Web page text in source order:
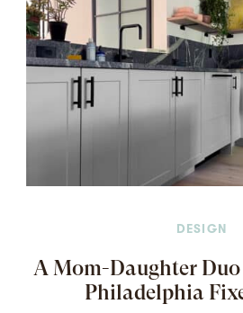
DESIGN
A Mom-Daughter
Philadelphia